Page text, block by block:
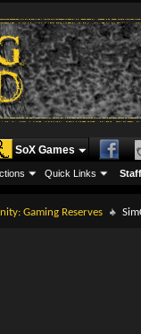
Quick Links
SoX Games
Gaming Reserves